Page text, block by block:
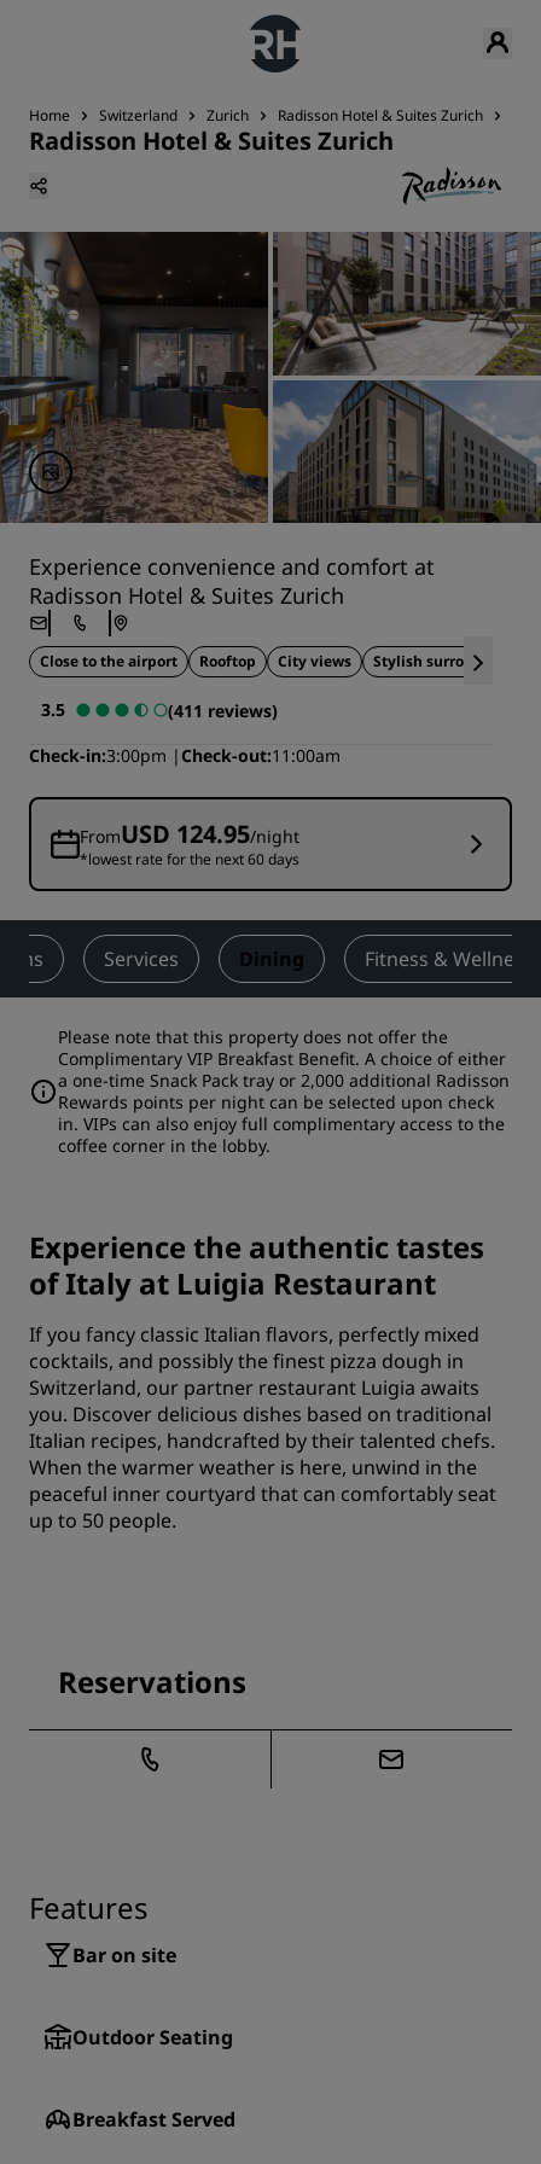
Home Switzerland Zurich Radisson Hotel & Suites Zurich
Radisson Hotel & Suites Zurich
Experience convenience and comfort at
Radisson Hotel & Suites Zurich
Close to the airport Rooftop City views Stylish surroundings
3.5
(411 reviews)
Check-in 3:00pm Check-out 11:00am
FromUSD 124.95/night
*lowest rate for the next 60 days
Services Dining Fitness & Wellness
Please note that this property does not offer the
Complimentary VIP Breakfast Benefit. A choice of either
a one-time Snack Pack tray or 2,000 additional Radisson
Rewards points per night can be selected upon check
in. VIPs can also enjoy full complimentary access to the
coffee corner in the lobby.
Experience the authentic tastes
of Italy at Luigia Restaurant
If you fancy classic Italian flavors, perfectly mixed
cocktails, and possibly the finest pizza dough in
Switzerland, our partner restaurant Luigia awaits
you. Discover delicious dishes based on traditional
Italian recipes, handcrafted by their talented chefs.
When the warmer weather is here, unwind in the
peaceful inner courtyard that can comfortably seat
up to 50 people.
Reservations
Features
Bar on site
Outdoor Seating
Breakfast Served